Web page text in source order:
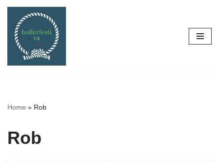
Skip
content
Home » Rob
Rob